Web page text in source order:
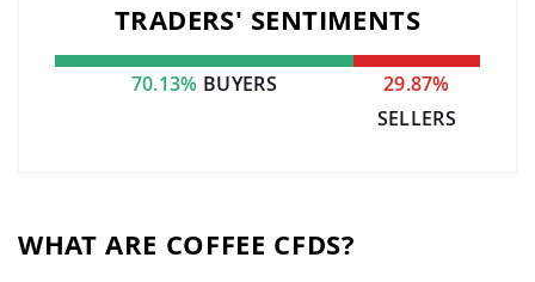
TRADERS' SENTIMENTS
70.13% BUYERS
29.87%
SELLERS
WHAT ARE COFFEE CFDS?